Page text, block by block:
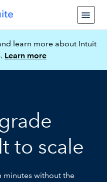
learn more about Intuit
Learn more
to scale
minutes without the